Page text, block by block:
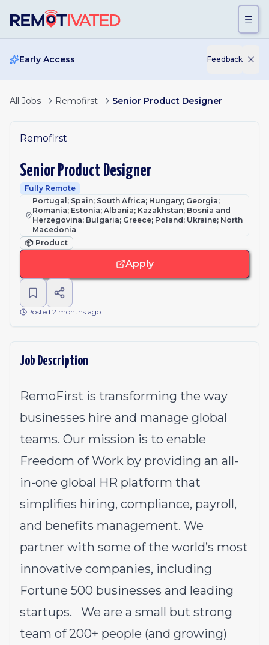
Early Access Feedback
All Jobs Remofirst Senior Product Designer
Remofirst
Senior Product Designer
Fully Remote
Portugal; Spain; South Africa; Hungary; Georgia;
Romania; Estonia; Albania; Kazakhstan; Bosnia and
Herzegovina; Bulgaria; Greece; Poland; Ukraine; North
Macedonia
📦 Product
Apply
Posted 2 months ago
Job Description
RemoFirst is transforming the way
businesses hire and manage global
teams. Our mission is to enable
Freedom of Work by providing an all-
in-one global HR platform that
simplifies hiring, compliance, payroll,
and benefits management. We
partner with some of the world’s most
innovative companies, including
Fortune 500 businesses and leading
startups. We are a small but strong
team of 200+ people (and growing)